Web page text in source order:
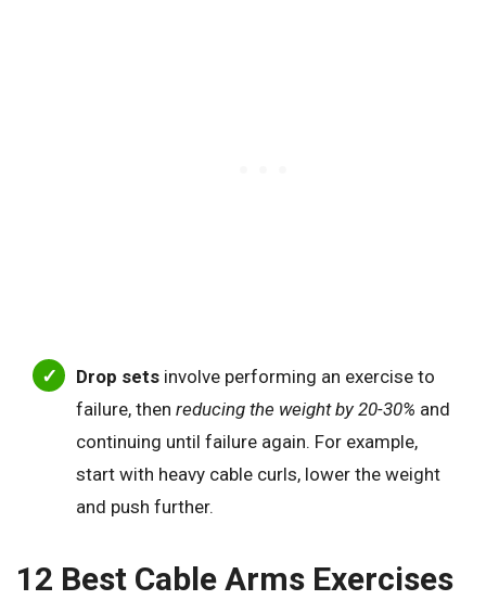
Drop sets involve performing an exercise to
failure, then reducing the weight by 20-30% and
continuing until failure again. For example,
start with heavy cable curls, lower the weight
and push further.
12 Best Cable Arms Exercises